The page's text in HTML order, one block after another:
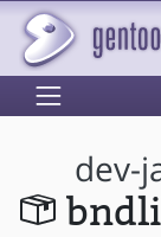
dev-